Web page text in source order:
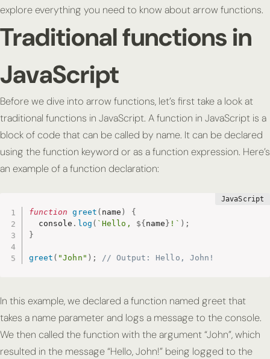
explore everything you need to know about arrow functions.
Traditional functions in
JavaScript
Before we dive into arrow functions, let’s first take a look at
traditional functions in JavaScript. A function in JavaScript is a
block of code that can be called by name. It can be declared
using the function keyword or as a function expression. Here’s
an example of a function declaration:
function greet ( name )
{
  console
. log ( `Hello, ${ name } !` ) ;
}
greet ( "John" ) ; // Output: Hello, John!
In this example, we declared a function named greet that
takes a name parameter and logs a message to the console.
We then called the function with the argument “John”, which
resulted in the message “Hello, John!” being logged to the